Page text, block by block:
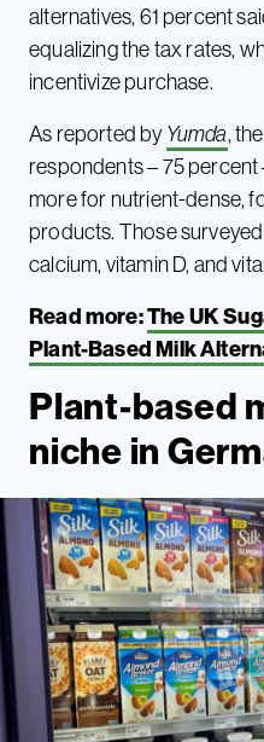
alternatives, 61 percent
equalizing the tax rates,
incentivize purchase.
As reported byYumda,
respondents – 75
more for nutrient-dense,
products. Those
calcium, vitamin D, and
Read more:The UK
Plant-Based Milk
Plant-based
niche in